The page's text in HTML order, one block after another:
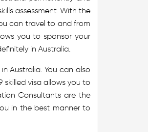
assessment. With the
can travel to and from
you to sponsor your
in Australia.
Australia. You can also
skilled visa allows you to
Consultants are the
in the best manner to